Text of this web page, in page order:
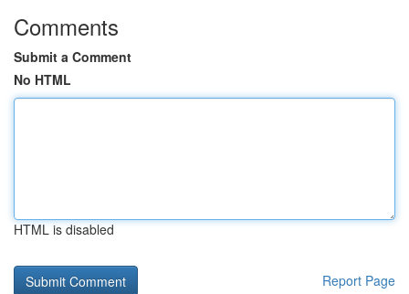
Comments
Submit a Comment
No HTML
HTML is disabled
Report Page